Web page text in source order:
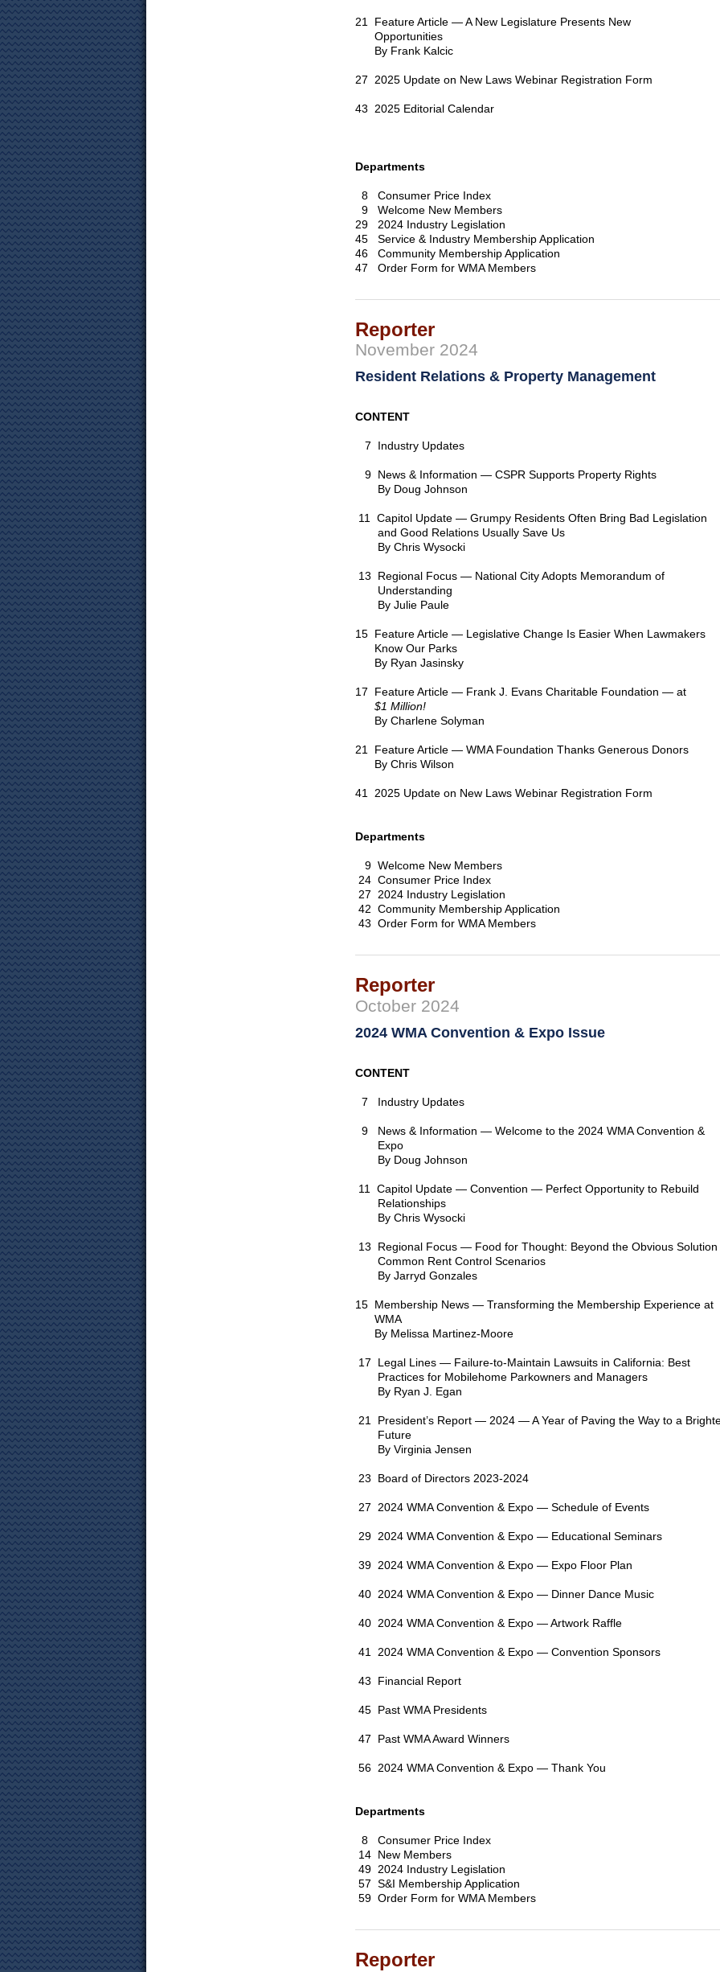
21 Feature Article — A New Legislature Presents New
Opportunities
By Frank Kalcic
27 2025 Update on New Laws Webinar Registration Form
43 2025 Editorial Calendar
Departments
8 Consumer Price Index
9 Welcome New Members
29 2024 Industry Legislation
45 Service & Industry Membership Application
46 Community Membership Application
47 Order Form for WMA Members
Reporter
November 2024
Resident Relations & Property Management
CONTENT
7 Industry Updates
9 News & Information — CSPR Supports Property Rights
By Doug Johnson
11 Capitol Update — Grumpy Residents Often Bring Bad Legislation
and Good Relations Usually Save Us
By Chris Wysocki
13 Regional Focus — National City Adopts Memorandum of
Understanding
By Julie Paule
15 Feature Article — Legislative Change Is Easier When Lawmakers
Know Our Parks
By Ryan Jasinsky
17 Feature Article — Frank J. Evans Charitable Foundation — at
$1 Million!
By Charlene Solyman
21 Feature Article — WMA Foundation Thanks Generous Donors
By Chris Wilson
41 2025 Update on New Laws Webinar Registration Form
Departments
9 Welcome New Members
24 Consumer Price Index
27 2024 Industry Legislation
42 Community Membership Application
43 Order Form for WMA Members
Reporter
October 2024
2024 WMA Convention & Expo Issue
CONTENT
7 Industry Updates
9 News & Information — Welcome to the 2024 WMA Convention &
Expo
By Doug Johnson
11 Capitol Update — Convention — Perfect Opportunity to Rebuild
Relationships
By Chris Wysocki
13 Regional Focus — Food for Thought: Beyond the Obvious Solution
Common Rent Control Scenarios
By Jarryd Gonzales
15 Membership News — Transforming the Membership Experience at
WMA
By Melissa Martinez-Moore
17 Legal Lines — Failure-to-Maintain Lawsuits in California: Best
Practices for Mobilehome Parkowners and Managers
By Ryan J. Egan
21 President’s Report — 2024 — A Year of Paving the Way to a
Future
By Virginia Jensen
23 Board of Directors 2023-2024
27 2024 WMA Convention & Expo — Schedule of Events
29 2024 WMA Convention & Expo — Educational Seminars
39 2024 WMA Convention & Expo — Expo Floor Plan
40 2024 WMA Convention & Expo — Dinner Dance Music
40 2024 WMA Convention & Expo — Artwork Raffle
41 2024 WMA Convention & Expo — Convention Sponsors
43 Financial Report
45 Past WMA Presidents
47 Past WMA Award Winners
56 2024 WMA Convention & Expo — Thank You
Departments
8 Consumer Price Index
14 New Members
49 2024 Industry Legislation
57 S&I Membership Application
59 Order Form for WMA Members
Reporter